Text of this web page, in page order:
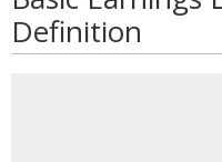
Definition